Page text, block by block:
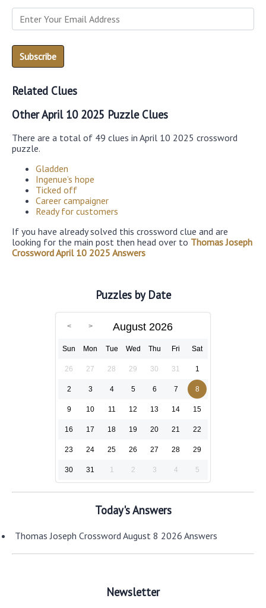
Related Clues
Other April 10 2025 Puzzle Clues
There are a total of 49 clues in April 10 2025 crossword
puzzle.
Gladden
Ingenue’s hope
Ticked off
Career campaigner
Ready for customers
If you have already solved this crossword clue and are
looking for the main post then head over to Thomas Joseph
Crossword April 10 2025 Answers
Puzzles by Date
August 2026
Sun Mon Tue Wed Thu Fri Sat
26 27 28 29 30 31 1
2 3 4 5 6 7 8
9 10 11 12 13 14 15
16 17 18 19 20 21 22
23 24 25 26 27 28 29
30 31 1 2 3 4 5
Today's Answers
Thomas Joseph Crossword August 8 2026 Answers
Newsletter